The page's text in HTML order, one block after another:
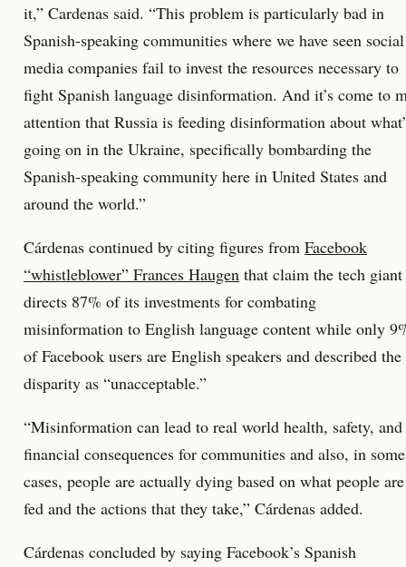
it,” Cardenas said. “This problem is particularly bad in
Spanish-speaking communities where we have seen social
media companies fail to invest the resources necessary to
fight Spanish language disinformation. And it’s come to
attention that Russia is feeding disinformation about
going on in the Ukraine, specifically bombarding the
Spanish-speaking community here in United States and
around the world.”
Cárdenas continued by citing figures from Facebook
“whistleblower” Frances Haugen that claim the tech giant
directs 87% of its investments for combating
misinformation to English language content while only
of Facebook users are English speakers and described the
disparity as “unacceptable.”
“Misinformation can lead to real world health, safety, and
financial consequences for communities and also, in some
cases, people are actually dying based on what people are
fed and the actions that they take,” Cárdenas added.
Cárdenas concluded by saying Facebook’s Spanish